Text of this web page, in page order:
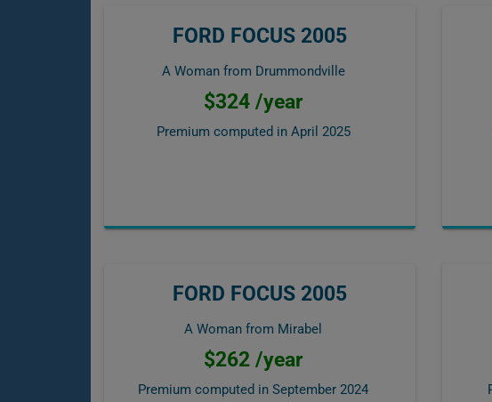
FORD FOCUS 2005
A Woman from Drummondville
$324 /year
Premium computed in April 2025
FORD FOCUS 2005
A Woman from Mirabel
$262 /year
Premium computed in September 2024